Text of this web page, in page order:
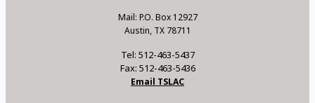
Mail: P.O. Box 12927
Austin, TX 78711
Tel: 512-463-5437
Fax: 512-463-5436
Email TSLAC